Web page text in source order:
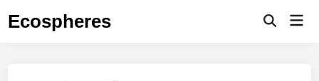
Ecospheres
Open